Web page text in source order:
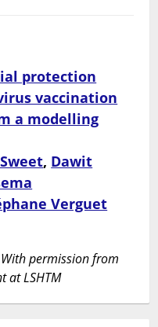
protection
vaccination
a modelling
, Dawit
Verguet
permission from
at LSHTM